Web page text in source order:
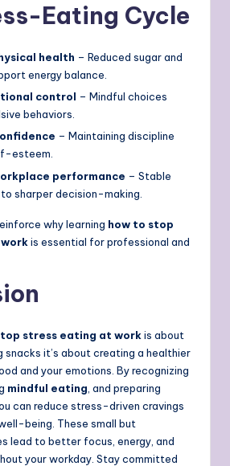
Eating Cycle
health – Reduced sugar and
energy balance.
control – Mindful choices
behaviors.
– Maintaining discipline
esteem.
performance – Stable
sharper decision-making.
why learning how to stop
is essential for professional and
stress eating at workis about
snacks it’s about creating a healthier
and your emotions. By recognizing
mindful eating , and preparing
can reduce stress-driven cravings
being. These small but
lead to better focus, energy, and
your workday. Stay committed